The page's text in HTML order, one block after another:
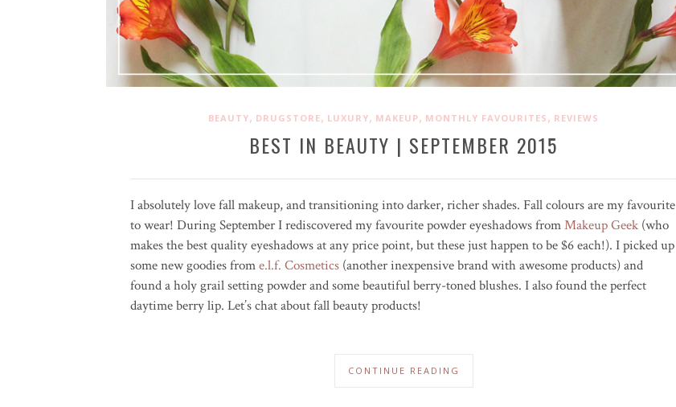
BEAUTY, DRUGSTORE, LUXURY, MAKEUP, MONTHLY FAVOURITES , REVIEWS
BEST IN BEAUTY | SEPTEMBER 2015
I absolutely love fall makeup, and transitioning into darker, richer shades. Fall colours are my favourite
to wear! During September I rediscovered my favourite powder eyeshadows fromMakeup Geek (who
makes the best quality eyeshadows at any price point, but these just happen to be $6 each!). I picked up
some new goodies frome.l.f. Cosmetics (another inexpensive brand with awesome products) and
found a holy grail setting powder and some beautiful berry-toned blushes. I also found the perfect
daytime berry lip. Let’s chat about fall beauty products!
CONTINUE READING